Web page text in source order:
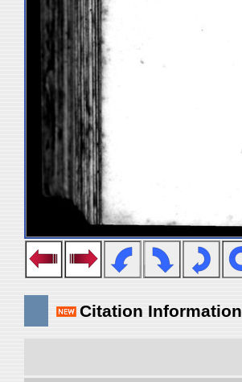
Citation Information